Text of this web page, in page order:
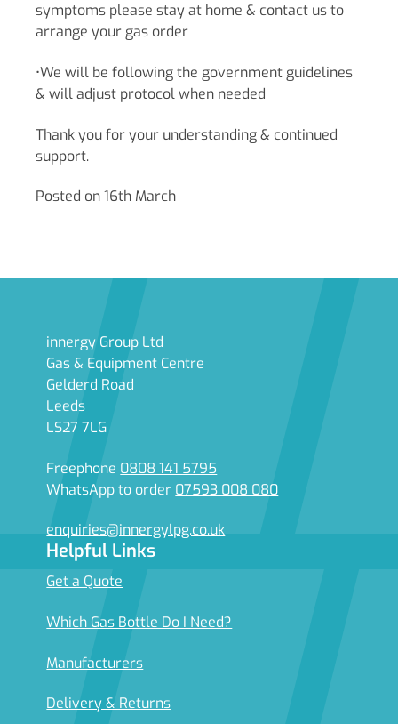
symptoms please stay at home & contact us to
arrange your gas order
•We will be following the government guidelines
& will adjust protocol when needed
Thank you for your understanding & continued
support.
Posted on 16th March
innergy Group Ltd
Gas & Equipment Centre
Gelderd Road
Leeds
LS27 7LG
Freephone 0808 141 5795
WhatsApp to order 07593 008 080
enquiries@innergylpg.co.uk
Helpful Links
Get a Quote
Which Gas Bottle Do I Need?
Manufacturers
Delivery & Returns